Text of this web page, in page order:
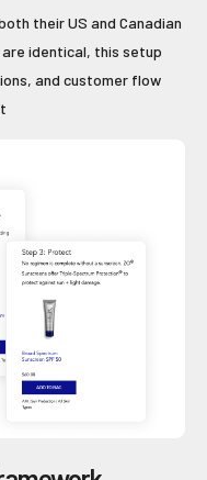
their US and Canadian
identical, this setup
and customer flow